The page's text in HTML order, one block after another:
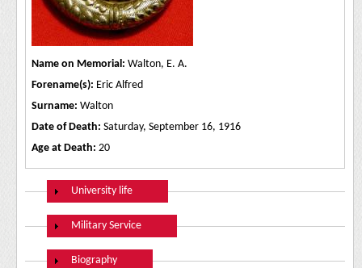
Name on Memorial: Walton, E. A.
Forename(s): Eric Alfred
Surname: Walton
Date of Death: Saturday, September 16, 1916
Age at Death: 20
Show
University life
Show
Military Service
Show
Biography